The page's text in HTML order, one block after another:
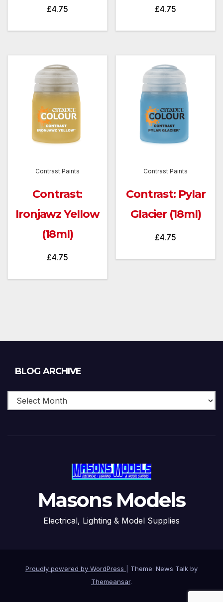
£4.75 £4.75
Contrast Paints
Contrast:
Ironjawz Yellow
(18ml)
£4.75
Contrast Paints
Contrast: Pylar
Glacier (18ml)
£4.75
BLOG ARCHIVE
Masons Models
Electrical, Lighting & Model Supplies
Proudly powered by WordPress
Theme: News Talk by
Themeansar.